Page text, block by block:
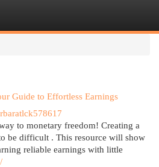
Guide to Effortless Earnings
to monetary freedom! Creating a
be difficult . This resource will show
reliable earnings with little